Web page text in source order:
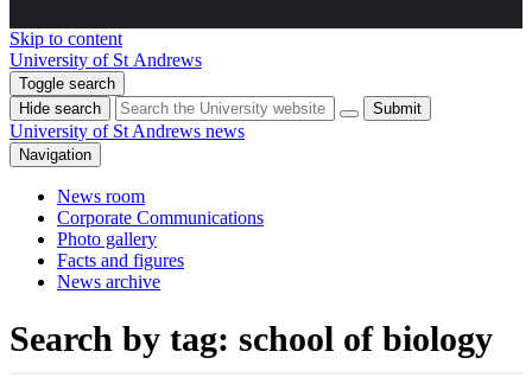
Skip to content
University of St Andrews
Toggle search
Hide search
Submit
University of St Andrews news
Navigation
News room
Corporate Communications
Photo gallery
Facts and figures
News archive
Search by tag: school of biology